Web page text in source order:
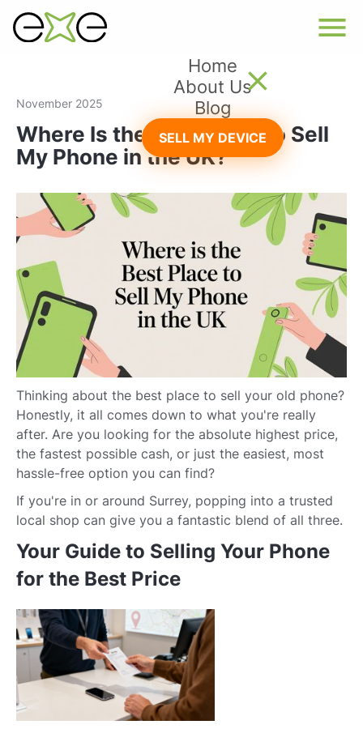
Home
About Us
Blog
SELL MY DEVICE
November 2025
Where Is the Best Place to Sell
My Phone in the UK?
Thinking about the best place to sell your old phone?
Honestly, it all comes down to what you're really
after. Are you looking for the absolute highest price,
the fastest possible cash, or just the easiest, most
hassle-free option you can find?
If you're in or around Surrey, popping into a trusted
local shop can give you a fantastic blend of all three.
Your Guide to Selling Your Phone
for the Best Price